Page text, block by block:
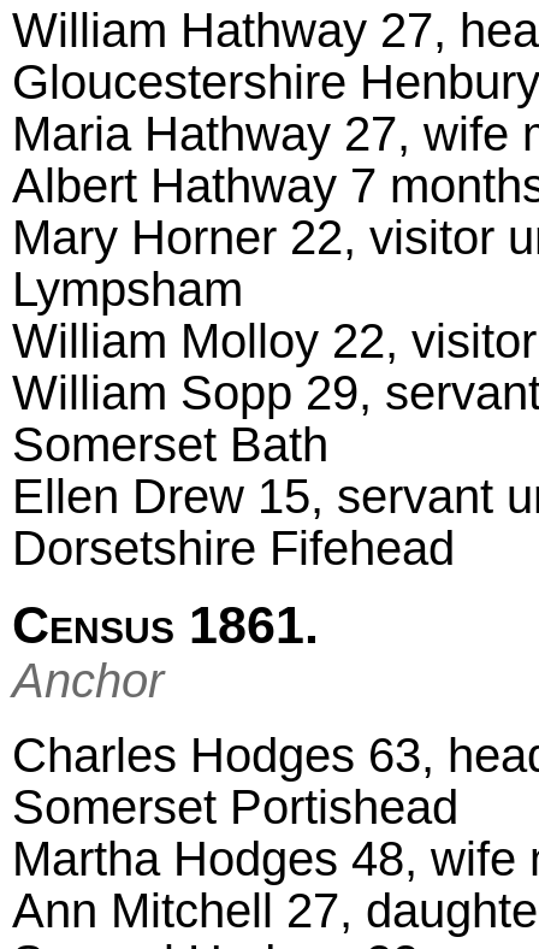
William Hathway 27,
Gloucestershire Henbury
Maria Hathway 27, wife
Albert Hathway 7
Mary Horner 22, visitor
Lympsham
William Molloy 22,
William Sopp 29,
Somerset Bath
Ellen Drew 15, servant
Dorsetshire Fifehead
Census 1861.
Anchor
Charles Hodges 63,
Somerset Portishead
Martha Hodges 48,
Ann Mitchell 27,